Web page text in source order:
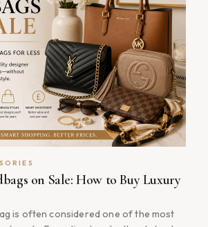
on Sale: How to Buy Luxury
is often considered one of the most